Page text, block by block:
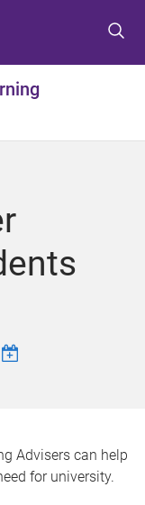
Advisers can help
for university.